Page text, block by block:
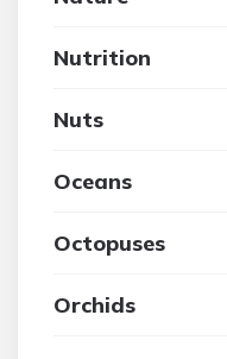
Nutrition
Nuts
Oceans
Octopuses
Orchids